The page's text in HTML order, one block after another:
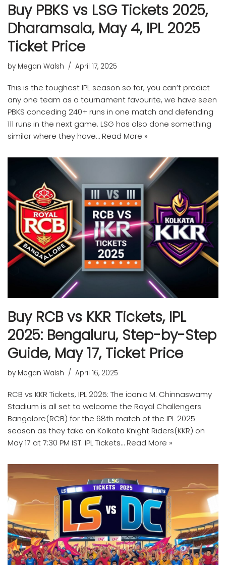
Buy PBKS vs LSG Tickets 2025,
Dharamsala, May 4, IPL 2025
Ticket Price
by Megan Walsh April 17, 2025
This is the toughest IPL season so far, you can’t predict
any one team as a tournament favourite, we have seen
PBKS conceding 240+ runs in one match and defending
111 runs in the next game. LSG has also done something
similar where they have…Read More »
Buy RCB vs KKR Tickets, IPL
2025: Bengaluru, Step-by-Step
Guide, May 17, Ticket Price
by Megan Walsh April 16, 2025
RCB vs KKR Tickets, IPL 2025: The iconic M. Chinnaswamy
Stadium is all set to welcome the Royal Challengers
Bangalore(RCB) for the 68th match of the IPL 2025
season as they take on Kolkata Knight Riders(KKR) on
May 17 at 7:30 PM IST. IPL Tickets…Read More »